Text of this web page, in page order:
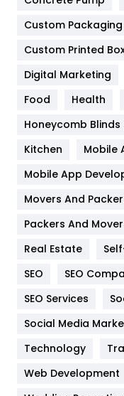
General
Google
Health & Beauty
Heating and
Home
Hotel
Industries
IPhone
Jobs
Kitchen
Lifestyle
Custom Packaging
Custom Printed
Digital Marketing
Food
Health
Honeycomb Blinds
Kitchen
Mobile
Mobile App
Movers And
Packers And
Real Estate
SEO
SEO
SEO Services
Social Media
Technology
Web Development